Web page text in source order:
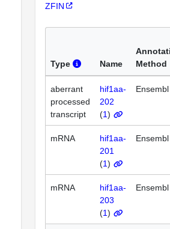
ZFIN
Type Name
Method
aberrant
processed
transcript
hif1aa-
202
(1)
Ensembl
mRNA
hif1aa-
201
(1)
Ensembl
mRNA
hif1aa-
203
(1)
Ensembl